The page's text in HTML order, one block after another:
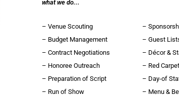
what we do...
– Venue Scouting
– Budget Management
– Contract Negotiations
– Honoree Outreach
– Preparation of Script
– Run of Show
–
– Guest
– Décor &
– Red
– Day-of
– Menu &